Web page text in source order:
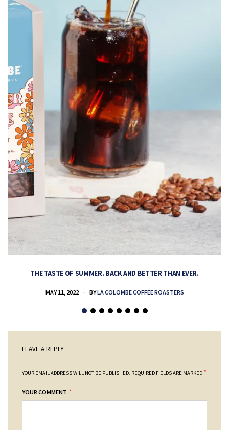
THE TASTE OF SUMMER. BACK AND BETTER THAN EVER.
MAY 11, 2022 BYLA COLOMBE COFFEE ROASTERS
LEAVE A REPLY
YOUR EMAIL ADDRESS WILL NOT BE PUBLISHED. REQUIRED FIELDS ARE MARKED *
YOUR COMMENT *